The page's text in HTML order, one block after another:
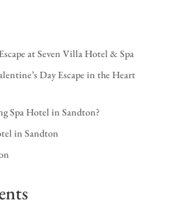
at Seven Villa Hotel & Spa
Day Escape in the Heart
Spa Hotel in Sandton?
in Sandton